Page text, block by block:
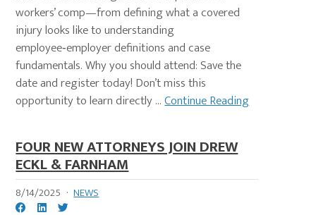
workers’ comp—from defining what a covered
injury looks like to understanding
employee‑employer definitions and case
fundamentals. Why you should attend: Save the
date and register today! Don’t miss this
opportunity to learn directly ...Continue Reading
FOUR NEW ATTORNEYS JOIN DREW
ECKL & FARNHAM
8/14/2025 · NEWS